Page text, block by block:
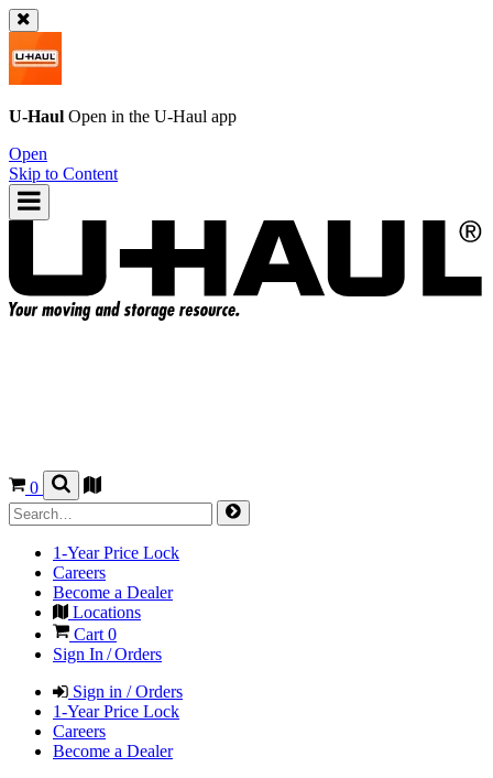
U-Haul Open in the U-Haul app
Open
Skip to Content
0
1-Year Price Lock
Careers
Become a Dealer
Locations
Cart 0
Sign In / Orders
Sign in / Orders
1-Year Price Lock
Careers
Become a Dealer